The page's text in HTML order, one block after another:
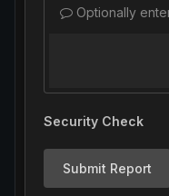
Optionally
Security Check
Submit Report